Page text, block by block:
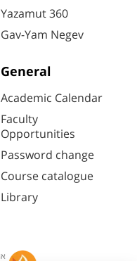
Yazamut 360
Gav-Yam Negev
General
Academic Calendar
Faculty
Opportunities
Password change
Course catalogue
Library